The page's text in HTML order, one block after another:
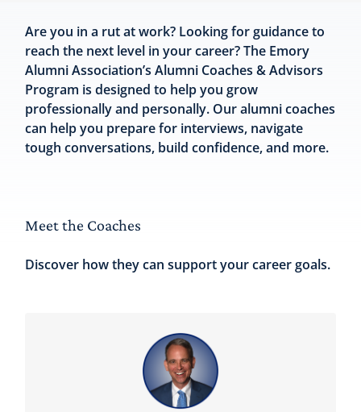
Are you in a rut at work? Looking for guidance to
reach the next level in your career? The Emory
Alumni Association’s Alumni Coaches & Advisors
Program is designed to help you grow
professionally and personally. Our alumni coaches
can help you prepare for interviews, navigate
tough conversations, build confidence, and more.
Meet the Coaches
Discover how they can support your career goals.